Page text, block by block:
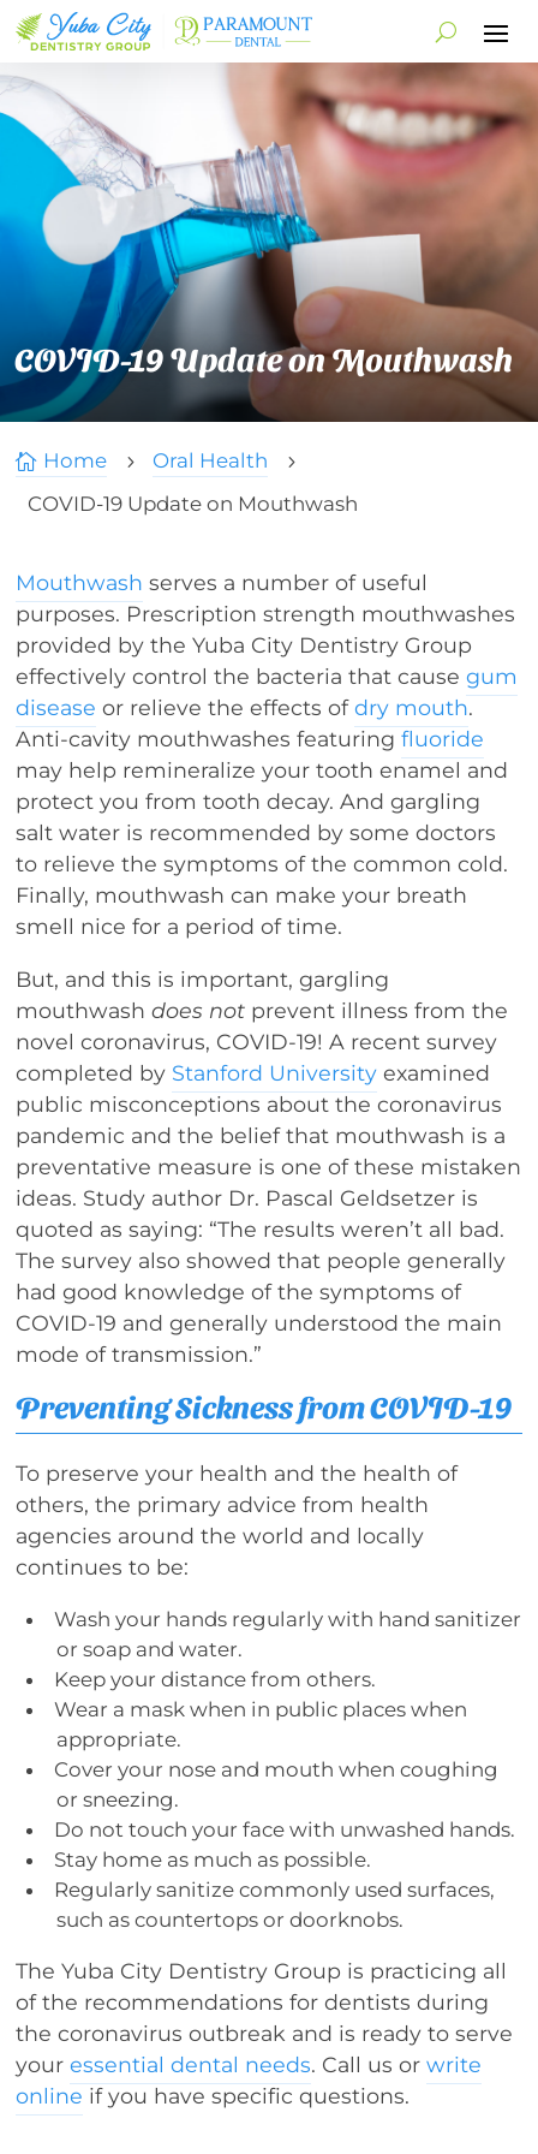
COVID-19 Update on Mouthwash
 Home 5 Oral Health 5
COVID-19 Update on Mouthwash
Mouthwash serves a number of useful
purposes. Prescription strength mouthwashes
provided by the Yuba City Dentistry Group
effectively control the bacteria that causegum
disease or relieve the effects ofdry mouth.
Anti-cavity mouthwashes featuringfluoride
may help remineralize your tooth enamel and
protect you from tooth decay. And gargling
salt water is recommended by some doctors
to relieve the symptoms of the common cold.
Finally, mouthwash can make your breath
smell nice for a period of time.
But, and this is important, gargling
mouthwashdoes not prevent illness from the
novel coronavirus, COVID-19! A recent survey
completed by Stanford University examined
public misconceptions about the coronavirus
pandemic and the belief that mouthwash is a
preventative measure is one of these mistaken
ideas. Study author Dr. Pascal Geldsetzer is
quoted as saying: “The results weren’t all bad.
The survey also showed that people generally
had good knowledge of the symptoms of
COVID-19 and generally understood the main
mode of transmission.”
Preventing Sickness from COVID-19
To preserve your health and the health of
others, the primary advice from health
agencies around the world and locally
continues to be:
Wash your hands regularly with hand sanitizer
or soap and water.
Keep your distance from others.
Wear a mask when in public places when
appropriate.
Cover your nose and mouth when coughing
or sneezing.
Do not touch your face with unwashed hands.
Stay home as much as possible.
Regularly sanitize commonly used surfaces,
such as countertops or doorknobs.
The Yuba City Dentistry Group is practicing all
of the recommendations for dentists during
the coronavirus outbreak and is ready to serve
youressential dental needs. Call us orwrite
online if you have specific questions.